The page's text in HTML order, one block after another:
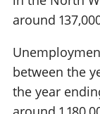
around
between the
the year